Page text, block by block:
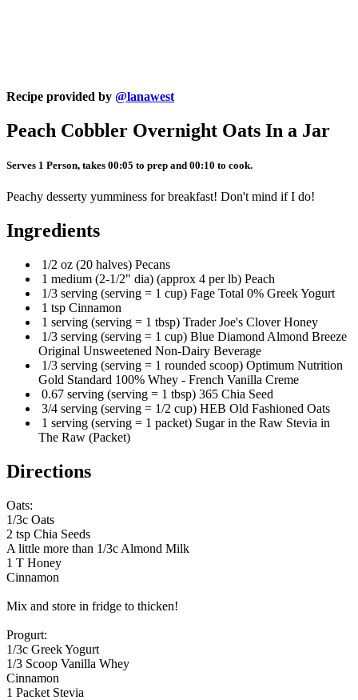
Recipe provided by @lanawest
Peach Cobbler Overnight Oats In a Jar
Serves 1 Person, takes 00:05 to prep and 00:10 to cook.
Peachy desserty yumminess for breakfast! Don't mind if I do!
Ingredients
1/2 oz (20 halves) Pecans
1 medium (2-1/2" dia) (approx 4 per lb) Peach
1/3 serving (serving = 1 cup) Fage Total 0% Greek Yogurt
1 tsp Cinnamon
1 serving (serving = 1 tbsp) Trader Joe's Clover Honey
1/3 serving (serving = 1 cup) Blue Diamond Almond Breeze
Original Unsweetened Non-Dairy Beverage
1/3 serving (serving = 1 rounded scoop) Optimum Nutrition
Gold Standard 100% Whey - French Vanilla Creme
0.67 serving (serving = 1 tbsp) 365 Chia Seed
3/4 serving (serving = 1/2 cup) HEB Old Fashioned Oats
1 serving (serving = 1 packet) Sugar in the Raw Stevia in
The Raw (Packet)
Directions
Oats:
1/3c Oats
2 tsp Chia Seeds
A little more than 1/3c Almond Milk
1 T Honey
Cinnamon
Mix and store in fridge to thicken!
Progurt:
1/3c Greek Yogurt
1/3 Scoop Vanilla Whey
Cinnamon
1 Packet Stevia